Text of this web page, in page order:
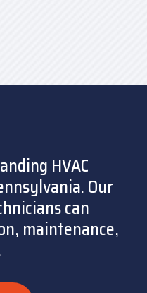
HVAC
Our
can
maintenance,